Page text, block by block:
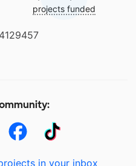
projects funded
in your inbox